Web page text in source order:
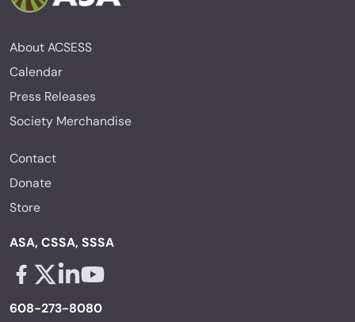
About ACSESS
Calendar
Press Releases
Society Merchandise
Contact
Donate
Store
ASA, CSSA, SSSA
608-273-8080